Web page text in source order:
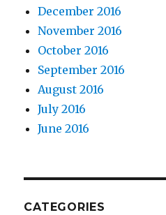
December 2016
November 2016
October 2016
September 2016
August 2016
July 2016
June 2016
CATEGORIES